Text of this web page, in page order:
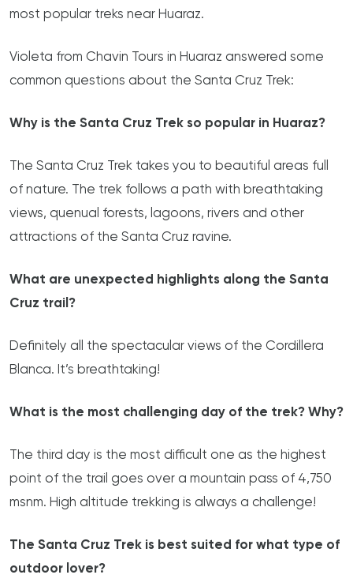
most popular treks near Huaraz.
Violeta from Chavin Tours in Huaraz answered some
common questions about the Santa Cruz Trek:
Why is the Santa Cruz Trek so popular in Huaraz?
The Santa Cruz Trek takes you to beautiful areas full
of nature. The trek follows a path with breathtaking
views, quenual forests, lagoons, rivers and other
attractions of the Santa Cruz ravine.
What are unexpected highlights along the Santa
Cruz trail?
Definitely all the spectacular views of the Cordillera
Blanca. It’s breathtaking!
What is the most challenging day of the trek? Why?
The third day is the most difficult one as the highest
point of the trail goes over a mountain pass of 4,750
msnm. High altitude trekking is always a challenge!
The Santa Cruz Trek is best suited for what type of
outdoor lover?